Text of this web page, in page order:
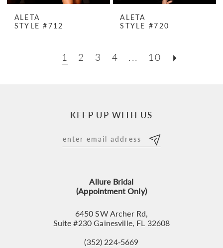
ALETA
STYLE #712
ALETA
STYLE #720
1 2 3 4 ... 10
KEEP UP WITH US
Allure Bridal
(Appointment Only)
6450 SW Archer Rd,
Suite #230 Gainesville, FL 32608
(352) 224‑5669